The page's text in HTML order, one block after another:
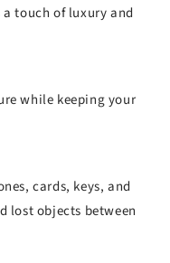
touch of luxury and
while keeping your
cards, keys, and
lost objects between